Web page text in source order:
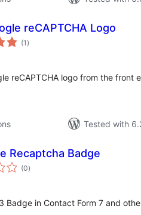
reCAPTCHA Logo
(1 total
ratings
)
reCAPTCHA logo from the front
Tested with
Recaptcha Badge
(0total
ratings
)
Badge in Contact Form 7 and